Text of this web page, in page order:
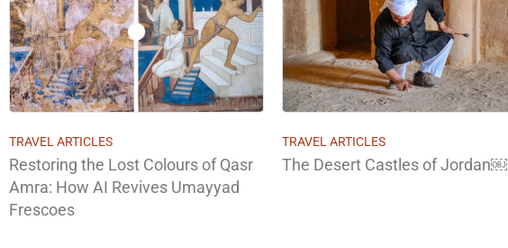
TRAVEL ARTICLES
Restoring the Lost Colours of Qasr
Amra: How AI Revives Umayyad
Frescoes
TRAVEL ARTICLES
The Desert Castles of Jordan￼